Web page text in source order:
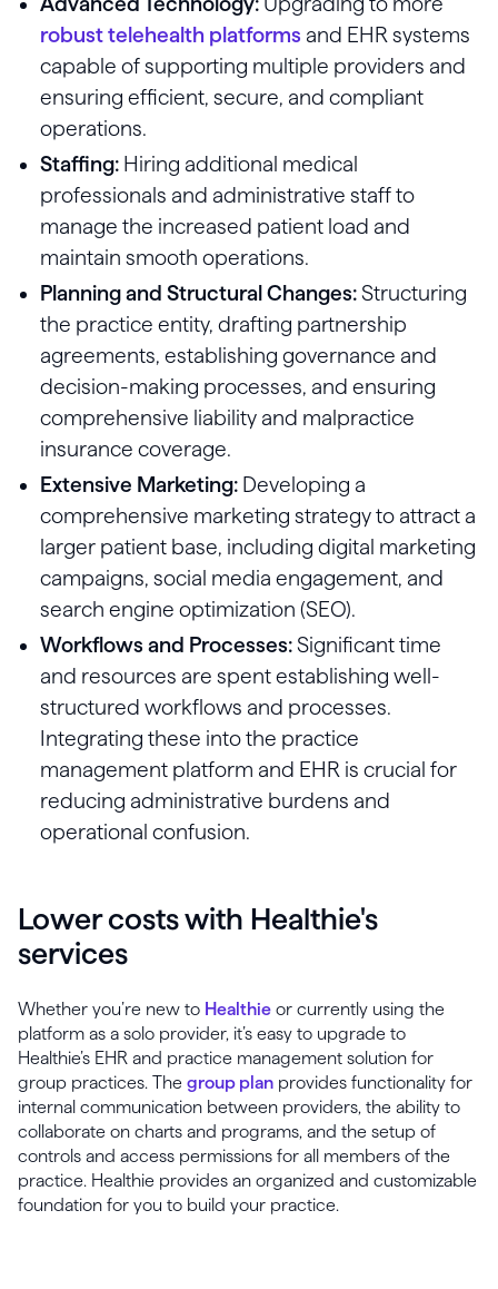
robust telehealth platforms and EHR systems
capable of supporting multiple providers and
ensuring efficient, secure, and compliant
operations.
Staffing: Hiring additional medical
professionals and administrative staff to
manage the increased patient load and
maintain smooth operations.
Planning and Structural Changes:Structuring
the practice entity, drafting partnership
agreements, establishing governance and
decision-making processes, and ensuring
comprehensive liability and malpractice
insurance coverage.
Extensive Marketing: Developing a
comprehensive marketing strategy to attract a
larger patient base, including digital marketing
campaigns, social media engagement, and
search engine optimization (SEO).
Workflows and Processes:Significant time
and resources are spent establishing well-
structured workflows and processes.
Integrating these into the practice
management platform and EHR is crucial for
reducing administrative burdens and
operational confusion.
Lower costs with Healthie's
services
Whether you’re new to Healthie or currently using the
platform as a solo provider, it’s easy to upgrade to
Healthie’s EHR and practice management solution for
group practices. The group plan provides functionality for
internal communication between providers, the ability to
collaborate on charts and programs, and the setup of
controls and access permissions for all members of the
practice. Healthie provides an organized and customizable
foundation for you to build your practice.